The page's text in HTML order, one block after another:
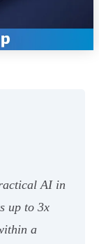
AI in
up to 3x
a